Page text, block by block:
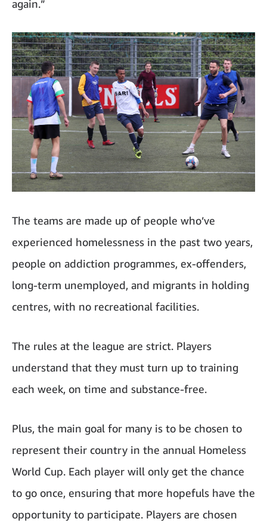
again.”
The teams are made up of people who’ve
experienced homelessness in the past two years,
people on addiction programmes, ex-offenders,
long-term unemployed, and migrants in holding
centres, with no recreational facilities.
The rules at the league are strict. Players
understand that they must turn up to training
each week, on time and substance-free.
Plus, the main goal for many is to be chosen to
represent their country in the annual Homeless
World Cup. Each player will only get the chance
to go once, ensuring that more hopefuls have the
opportunity to participate. Players are chosen